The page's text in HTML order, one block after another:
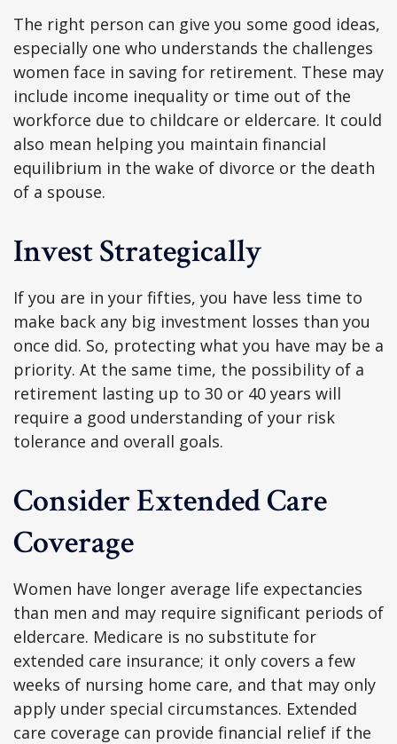
The right person can give you some good ideas,
especially one who understands the challenges
women face in saving for retirement. These may
include income inequality or time out of the
workforce due to childcare or eldercare. It could
also mean helping you maintain financial
equilibrium in the wake of divorce or the death
of a spouse.
Invest Strategically
If you are in your fifties, you have less time to
make back any big investment losses than you
once did. So, protecting what you have may be a
priority. At the same time, the possibility of a
retirement lasting up to 30 or 40 years will
require a good understanding of your risk
tolerance and overall goals.
Consider Extended Care
Coverage
Women have longer average life expectancies
than men and may require significant periods of
eldercare. Medicare is no substitute for
extended care insurance; it only covers a few
weeks of nursing home care, and that may only
apply under special circumstances. Extended
care coverage can provide financial relief if the